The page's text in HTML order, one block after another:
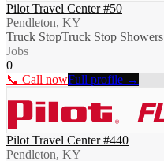
Pilot Travel Center #50
Pendleton, KY
Truck StopTruck Stop Showers
Jobs
0
📞 Call nowFull profile →
Pilot Travel Center #440
Pendleton, KY